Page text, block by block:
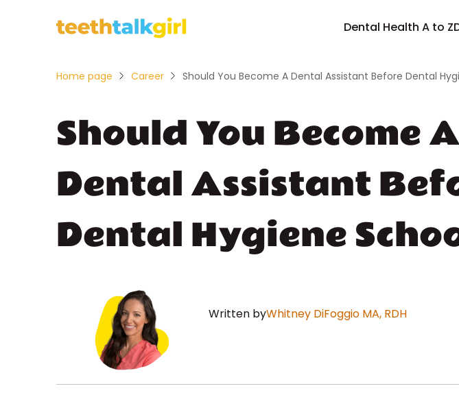
Dental Health A to Z
Home page Career Should You Become A Dental Assistant Before Dental
Should You Become A
Dental Assistant
Dental Hygiene
Written byWhitney DiFoggio MA, RDH